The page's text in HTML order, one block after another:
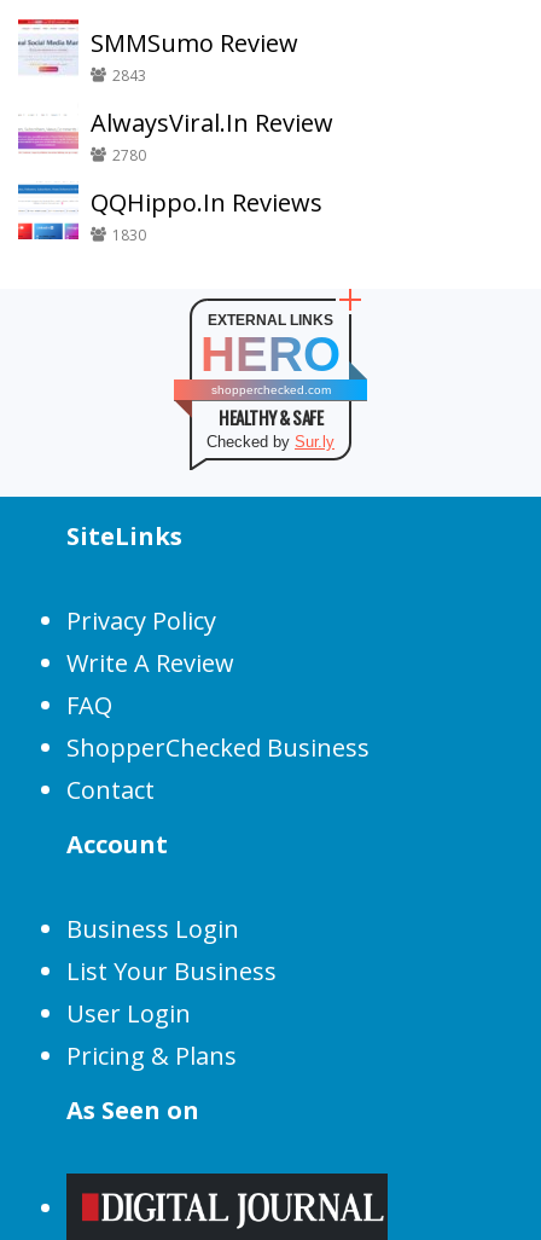
SMMSumo Review
2843
AlwaysViral.In Review
2780
QQHippo.In Reviews
1830
EXTERNAL LINKS
HERO
shopperchecked.com
HEALTHY & SAFE
Checked by Sur.ly
SiteLinks
Privacy Policy
Write A Review
FAQ
ShopperChecked Business
Contact
Account
Business Login
List Your Business
User Login
Pricing & Plans
As Seen on